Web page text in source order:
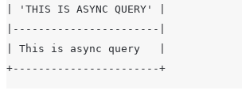
| 'THIS IS ASYNC QUERY' |
|-----------------------|
| This is async query   |